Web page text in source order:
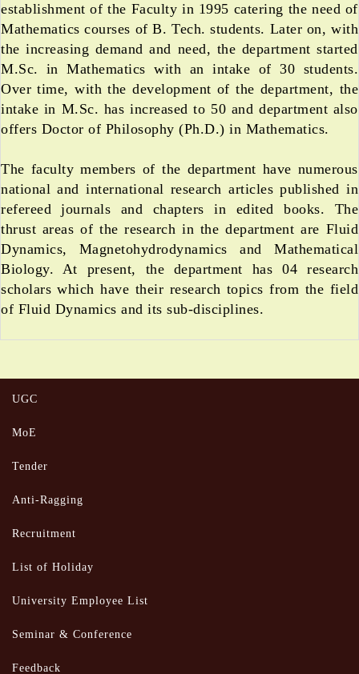
establishment of the Faculty in 1995 catering the need of
Mathematics courses of B. Tech. students. Later on, with
the increasing demand and need, the department started
M.Sc. in Mathematics with an intake of 30 students.
Over time, with the development of the department, the
intake in M.Sc. has increased to 50 and department also
offers Doctor of Philosophy (Ph.D.) in Mathematics.
The faculty members of the department have numerous
national and international research articles published in
refereed journals and chapters in edited books. The
thrust areas of the research in the department are Fluid
Dynamics, Magnetohydrodynamics and Mathematical
Biology. At present, the department has 04 research
scholars which have their research topics from the field
of Fluid Dynamics and its sub-disciplines.
UGC
MoE
Tender
Anti-Ragging
Recruitment
List of Holiday
University Employee List
Seminar & Conference
Feedback